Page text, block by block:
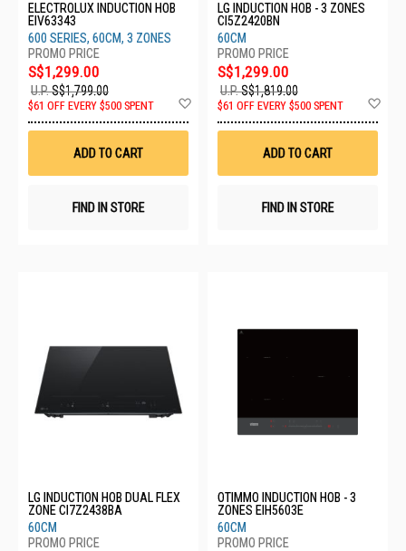
ELECTROLUX INDUCTION HOB
EIV63343
600 SERIES, 60CM, 3 ZONES
S$1,299.00
U.P.S$1,799.00
$61 OFF EVERY $500 SPENT
Wish
ADD TO CART
FIND IN STORE
LG INDUCTION HOB - 3 ZONES
CI5Z2420BN
60CM
S$1,299.00
U.P.S$1,819.00
$61 OFF EVERY $500 SPENT
ADD TO CART
FIND IN STORE
LG INDUCTION HOB DUAL FLEX
ZONE CI7Z2438BA
60CM
OTIMMO INDUCTION HOB - 3
ZONES EIH5603E
60CM